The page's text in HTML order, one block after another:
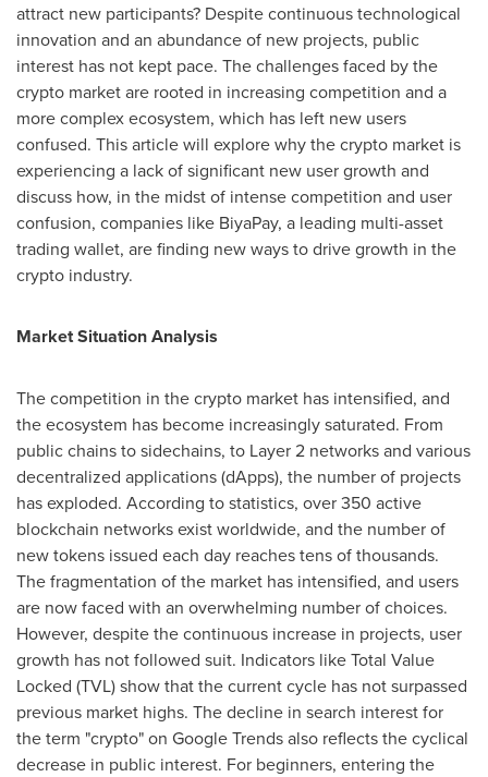
attract new participants? Despite continuous technological
innovation and an abundance of new projects, public
interest has not kept pace. The challenges faced by the
crypto market are rooted in increasing competition and a
more complex ecosystem, which has left new users
confused. This article will explore why the crypto market is
experiencing a lack of significant new user growth and
discuss how, in the midst of intense competition and user
confusion, companies like BiyaPay, a leading multi-asset
trading wallet, are finding new ways to drive growth in the
crypto industry.
Market Situation Analysis
The competition in the crypto market has intensified, and
the ecosystem has become increasingly saturated. From
public chains to sidechains, to Layer 2 networks and various
decentralized applications (dApps), the number of projects
has exploded. According to statistics, over 350 active
blockchain networks exist worldwide, and the number of
new tokens issued each day reaches tens of thousands.
The fragmentation of the market has intensified, and users
are now faced with an overwhelming number of choices.
However, despite the continuous increase in projects, user
growth has not followed suit. Indicators like Total Value
Locked (TVL) show that the current cycle has not surpassed
previous market highs. The decline in search interest for
the term "crypto" on Google Trends also reflects the cyclical
decrease in public interest. For beginners, entering the